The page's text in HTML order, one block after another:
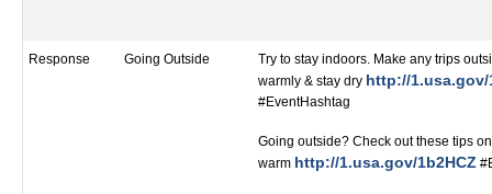
Response Going Outside
Try to stay indoors. Make any trips
warmly & stay dry http://1.usa.gov/
#EventHashtag
Going outside? Check out these tips
warm http://1.usa.gov/1b2HCZ